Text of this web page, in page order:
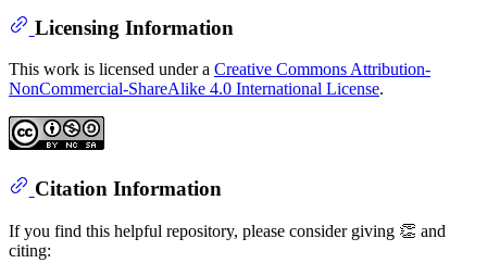
Licensing Information
This work is licensed under a Creative Commons Attribution-
NonCommercial-ShareAlike 4.0 International License.
Citation Information
If you find this helpful repository, please consider giving 👏 and
citing: